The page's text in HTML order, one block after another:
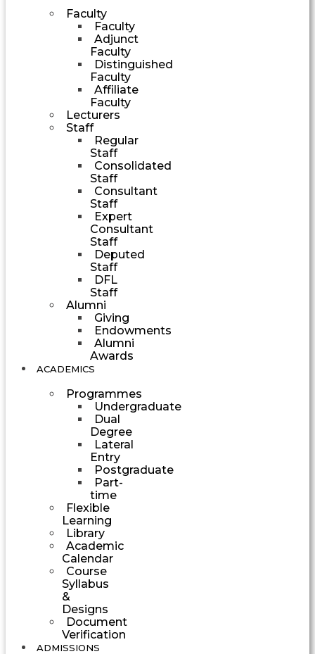
Faculty
Faculty
Adjunct
Faculty
Distinguished
Faculty
Affiliate
Faculty
Lecturers
Staff
Regular
Staff
Consolidated
Staff
Consultant
Staff
Expert
Consultant
Staff
Deputed
Staff
DFL
Staff
Alumni
Giving
Endowments
Alumni
Awards
ACADEMICS
Programmes
Undergraduate
Dual
Degree
Lateral
Entry
Postgraduate
Part-
time
Flexible
Learning
Library
Academic
Calendar
Course
Syllabus
&
Designs
Document
Verification
ADMISSIONS